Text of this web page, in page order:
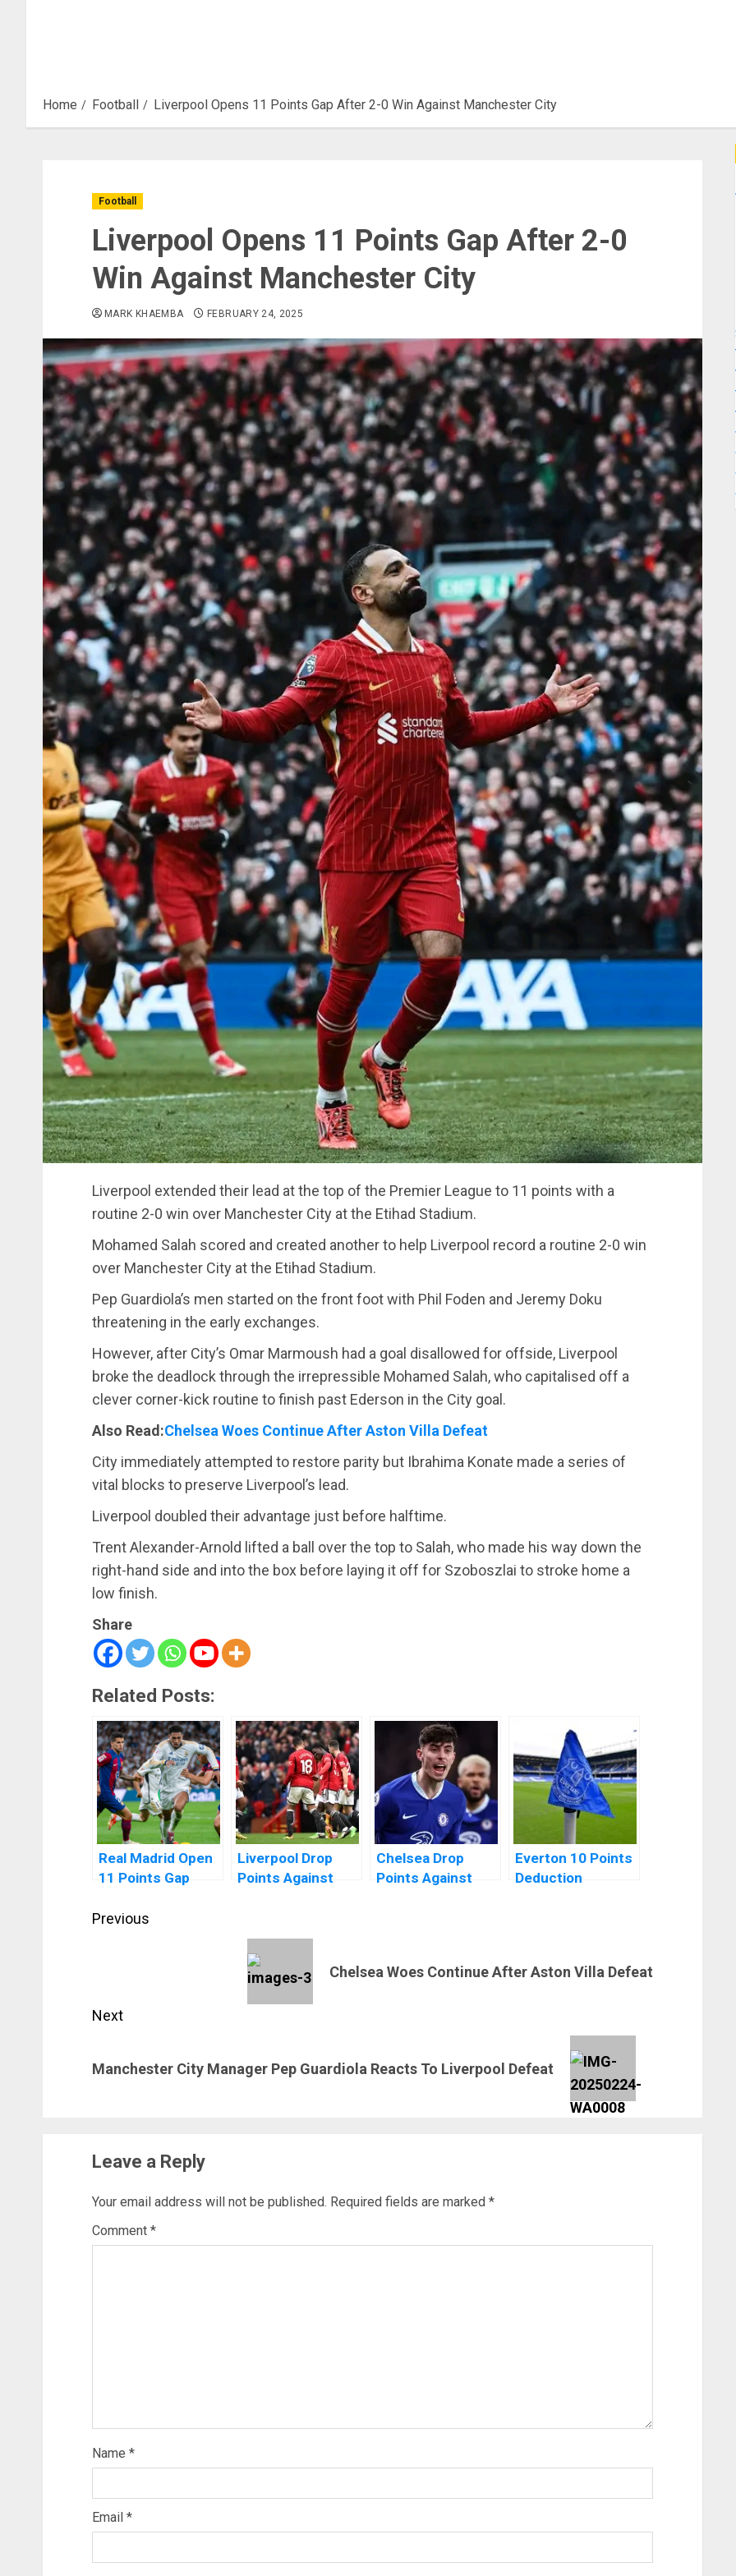
Home Football Liverpool Opens 11 Points Gap After 2-0 Win Against Manchester City
Football
Liverpool Opens 11 Points Gap After 2-0
Win Against Manchester City
MARK KHAEMBA FEBRUARY 24, 2025
Liverpool extended their lead at the top of the Premier League to 11 points with a
routine 2-0 win over Manchester City at the Etihad Stadium.
Mohamed Salah scored and created another to help Liverpool record a routine 2-0 win
over Manchester City at the Etihad Stadium.
Pep Guardiola’s men started on the front foot with Phil Foden and Jeremy Doku
threatening in the early exchanges.
However, after City’s Omar Marmoush had a goal disallowed for offside, Liverpool
broke the deadlock through the irrepressible Mohamed Salah, who capitalised off a
clever corner-kick routine to finish past Ederson in the City goal.
Also Read:Chelsea Woes Continue After Aston Villa Defeat
City immediately attempted to restore parity but Ibrahima Konate made a series of
vital blocks to preserve Liverpool’s lead.
Liverpool doubled their advantage just before halftime.
Trent Alexander-Arnold lifted a ball over the top to Salah, who made his way down the
right-hand side and into the box before laying it off for Szoboszlai to stroke home a
low finish.
Share
Related Posts:
Real Madrid Open
11 Points Gap
Win Over
Liverpool Drop
Points Against
Trafford
Chelsea Drop
Points Against
Everton 10 Points
Deduction
Post
Previous
Chelsea Woes Continue After Aston Villa Defeat
Next
post:
Manchester City Manager Pep Guardiola Reacts To Liverpool Defeat
Leave a Reply
Your email address will not be published. Required fields are marked *
Comment *
Name *
Email *